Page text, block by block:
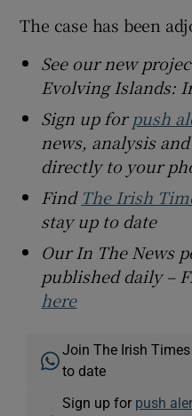
The case has been
See our new
Evolving Islands:
Sign up forpush
news, analysis
directly to your
Find The Irish
stay up to date
Our In The News
published daily –
here
Join The Irish
to date
Sign up for push